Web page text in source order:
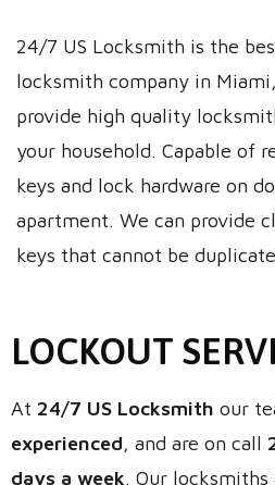
24/7 US Locksmith is the
locksmith company in
provide high quality
your household. Capable of
keys and lock hardware on
apartment. We can provide
keys that cannot be
LOCKOUT
At 24/7 US Locksmith our
experienced, and are on call
days a week. Our